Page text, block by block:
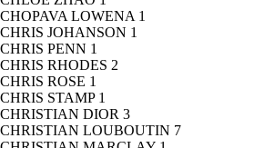
CHOPAVA LOWENA 1
CHRIS JOHANSON 1
CHRIS PENN 1
CHRIS RHODES 2
CHRIS ROSE 1
CHRIS STAMP 1
CHRISTIAN DIOR 3
CHRISTIAN LOUBOUTIN 7